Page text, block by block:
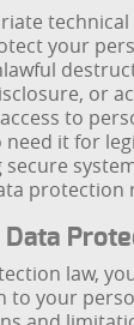
your
or
to
need it for
secure
protection
Data
law,
to your